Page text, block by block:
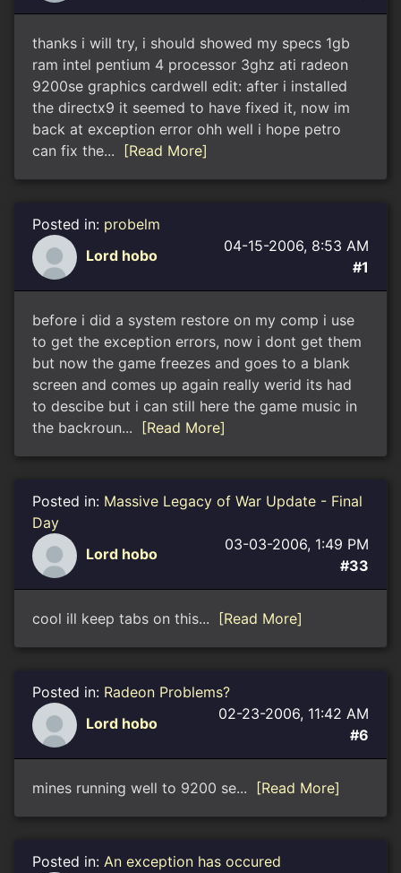
thanks i will try, i should showed my specs 1gb
ram intel pentium 4 processor 3ghz ati radeon
9200se graphics cardwell edit: after i installed
the directx9 it seemed to have fixed it, now im
back at exception error ohh well i hope petro
can fix the...
[Read More]
Posted in: probelm
Lord hobo
04-15-2006, 8:53 AM
#1
before i did a system restore on my comp i use
to get the exception errors, now i dont get them
but now the game freezes and goes to a blank
screen and comes up again really werid its had
to descibe but i can still here the game music in
the backroun...
[Read More]
Posted in: Massive Legacy of War Update - Final
Day
Lord hobo
03-03-2006, 1:49 PM
#33
cool ill keep tabs on this... [Read More]
Posted in: Radeon Problems?
Lord hobo
02-23-2006, 11:42 AM
#6
mines running well to 9200 se... [Read More]
Posted in: An exception has occured